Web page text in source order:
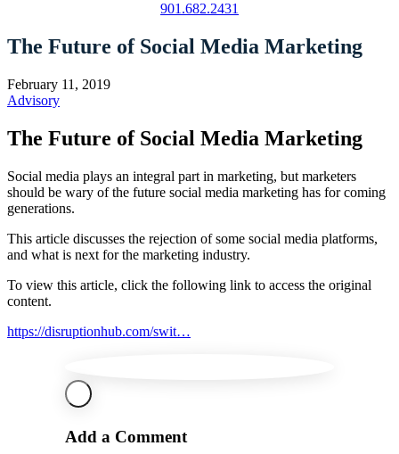
901.682.2431
The Future of Social Media Marketing
February 11, 2019
Advisory
The Future of Social Media Marketing
Social media plays an integral part in marketing, but marketers
should be wary of the future social media marketing has for coming
generations.
This article discusses the rejection of some social media platforms,
and what is next for the marketing industry.
To view this article, click the following link to access the original
content.
https://disruptionhub.com/swit…
Add a Comment